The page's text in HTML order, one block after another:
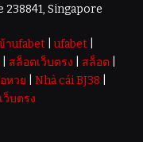
238841, Singapore
าufabet |ufabet
สล็อตเว็บตรง สล็อต
หวย Nhà cái BJ38
ว็บตรง